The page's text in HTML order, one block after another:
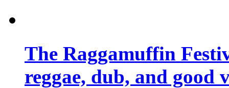
The Raggamuffin
reggae, dub, and good